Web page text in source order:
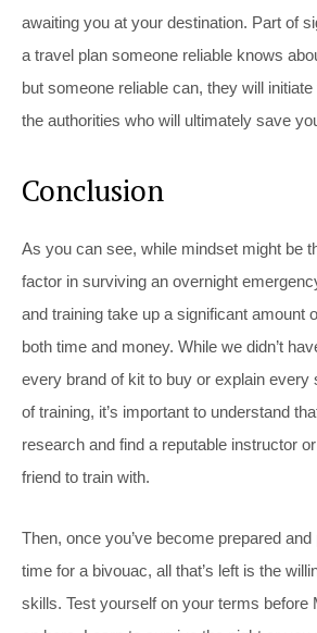
awaiting you at your destination. Part of
a travel plan someone reliable knows
but someone reliable can, they will
the authorities who will ultimately save
Conclusion
As you can see, while mindset might be
factor in surviving an overnight
and training take up a significant
both time and money. While we didn’t
every brand of kit to buy or explain every
of training, it’s important to understand
research and find a reputable instructor
friend to train with.
Then, once you’ve become prepared
time for a bivouac, all that’s left is the
skills. Test yourself on your terms before